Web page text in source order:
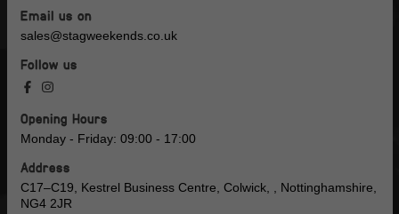
Email us on
sales@stagweekends.co.uk
Follow us
Opening Hours
Monday - Friday: 09:00 - 17:00
Address
C17–C19, Kestrel Business Centre, Colwick, , Nottinghamshire,
NG4 2JR